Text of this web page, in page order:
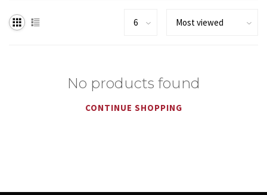
No products found
CONTINUE SHOPPING